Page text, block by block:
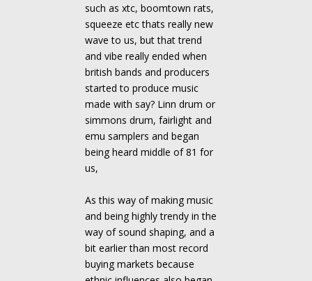
such as xtc, boomtown rats,
squeeze etc thats really new
wave to us, but that trend
and vibe really ended when
british bands and producers
started to produce music
made with say? Linn drum or
simmons drum, fairlight and
emu samplers and began
being heard middle of 81 for
us,
As this way of making music
and being highly trendy in the
way of sound shaping, and a
bit earlier than most record
buying markets because